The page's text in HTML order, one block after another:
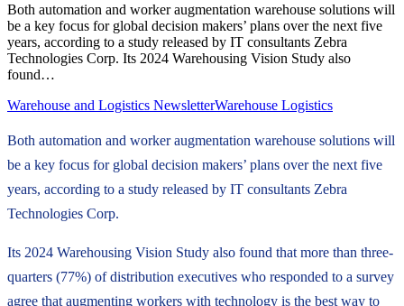
Both automation and worker augmentation warehouse solutions will
be a key focus for global decision makers’ plans over the next five
years, according to a study released by IT consultants Zebra
Technologies Corp. Its 2024 Warehousing Vision Study also
found…
Warehouse and Logistics NewsletterWarehouse Logistics
Both automation and worker augmentation warehouse solutions will
be a key focus for global decision makers’ plans over the next five
years, according to a study released by IT consultants Zebra
Technologies Corp.
Its 2024 Warehousing Vision Study also found that more than three-
quarters (77%) of distribution executives who responded to a survey
agree that augmenting workers with technology is the best way to